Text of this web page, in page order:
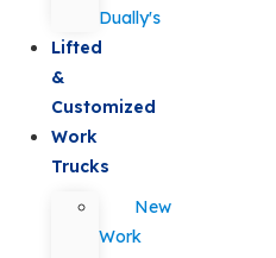
Dually's
Lifted
&
Customized
Work
Trucks
New
Work